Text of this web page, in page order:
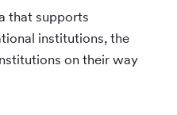
that supports
institutions, the
on their way